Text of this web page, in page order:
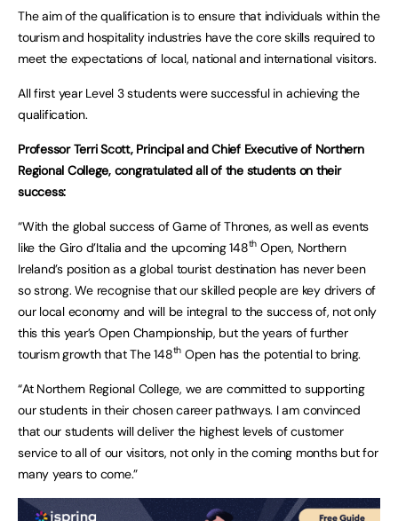
The aim of the qualification is to ensure that individuals within the
tourism and hospitality industries have the core skills required to
meet the expectations of local, national and international visitors.
All first year Level 3 students were successful in achieving the
qualification.
Professor Terri Scott, Principal and Chief Executive of Northern
Regional College, congratulated all of the students on their
success:
“With the global success of Game of Thrones, as well as events
like the Giro d’Italia and the upcoming 148th Open, Northern
Ireland’s position as a global tourist destination has never been
so strong. We recognise that our skilled people are key drivers of
our local economy and will be integral to the success of, not only
this this year’s Open Championship, but the years of further
tourism growth that The 148th Open has the potential to bring.
“At Northern Regional College, we are committed to supporting
our students in their chosen career pathways. I am convinced
that our students will deliver the highest levels of customer
service to all of our visitors, not only in the coming months but for
many years to come.”